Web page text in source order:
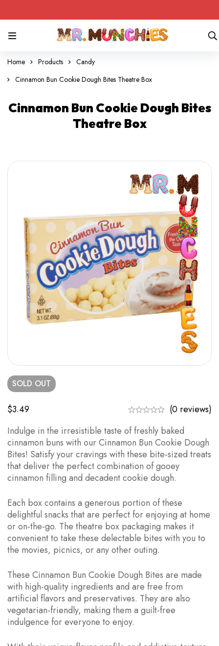
Home Products
Candy
Cinnamon Bun Cookie Dough Bites Theatre Box
Cinnamon Bun Cookie Dough Bites
Theatre Box
SOLD OUT
$3.49
(0 reviews)
Indulge in the irresistible taste of freshly baked
cinnamon buns with our Cinnamon Bun Cookie Dough
Bites! Satisfy your cravings with these bite-sized treats
that deliver the perfect combination of gooey
cinnamon filling and decadent cookie dough.
Each box contains a generous portion of these
delightful snacks that are perfect for enjoying at home
or on-the-go. The theatre box packaging makes it
convenient to take these delectable bites with you to
the movies, picnics, or any other outing.
These Cinnamon Bun Cookie Dough Bites are made
with high-quality ingredients and are free from
artificial flavors and preservatives. They are also
vegetarian-friendly, making them a guilt-free
indulgence for everyone to enjoy.